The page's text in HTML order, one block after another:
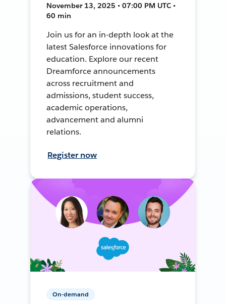
November 13, 2025 • 07:00 PM UTC •
60 min
Join us for an in-depth look at the
latest Salesforce innovations for
education. Explore our recent
Dreamforce announcements
across recruitment and
admissions, student success,
academic operations,
advancement and alumni
relations.
Register now
On-demand